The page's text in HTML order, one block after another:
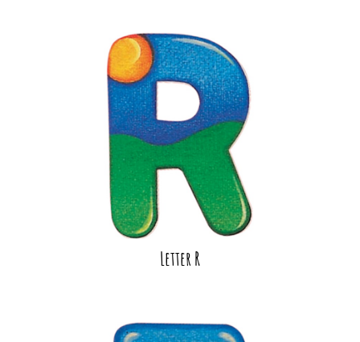
Letter R